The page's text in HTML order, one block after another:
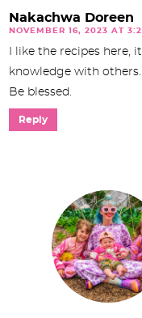
Nakachwa Doreen
NOVEMBER 16, 2023 AT
I like the recipes here,
knowledge with others.
Be blessed.
Reply
m